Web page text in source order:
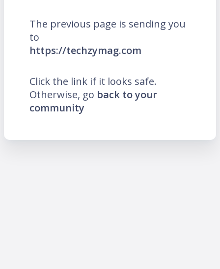
The previous page is sending you
to
https://techzymag.com
Click the link if it looks safe.
Otherwise, go back to your
community